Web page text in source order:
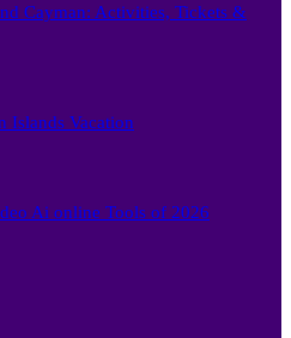
Cayman: Activities, Tickets &
Islands Vacation
Ai online Tools of 2026